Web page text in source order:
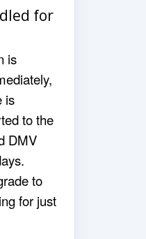
for
is
is
to the
DMV
to
for just